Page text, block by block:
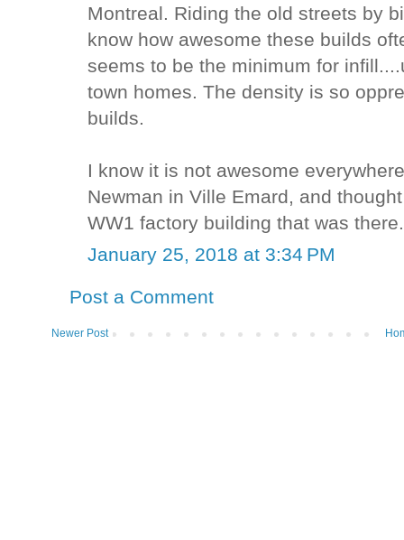
Montreal. Riding the old streets by
know how awesome these builds
seems to be the minimum for
town homes. The density is so
builds.
I know it is not awesome
Newman in Ville Emard, and
WW1 factory building that was there.
January 25, 2018 at 3:34 PM
Post a Comment
Newer Post